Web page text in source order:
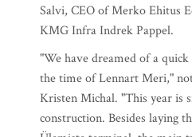
Salvi, CEO of Merko Ehitus
KMG Infra Indrek Pappel.
"We have dreamed of a
the time of Lennart Meri,"
Kristen Michal. "This year is
construction. Besides laying